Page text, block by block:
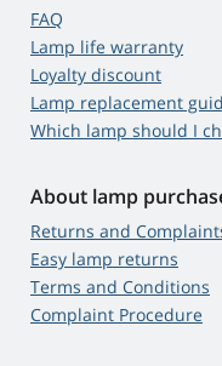
FAQ
Lamp life warranty
Loyalty discount
Lamp replacement
Which lamp should I
About lamp
Returns and
Easy lamp returns
Terms and Conditions
Complaint Procedure